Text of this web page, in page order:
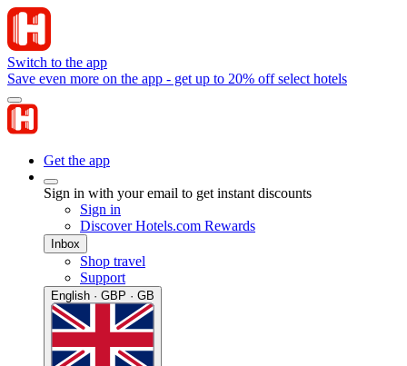
Switch to the app
Save even more on the app - get up to 20% off select hotels
Get the app
Sign in with your email to get instant discounts
Sign in
Discover Hotels.com Rewards
Inbox
Shop travel
Support
English · GBP · GB